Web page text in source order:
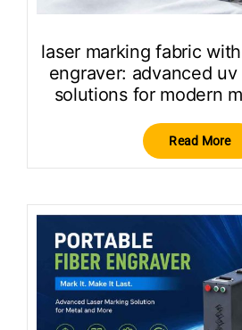
laser marking fabric
engraver: advanced
solutions for modern
Read More